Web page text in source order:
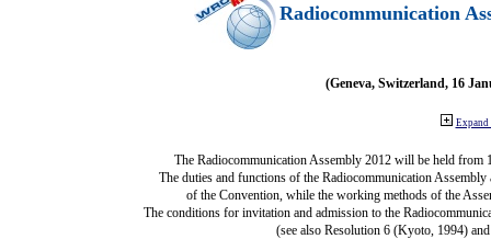
Radiocommunication
(Geneva, Switzerland, 16
Expand
The Radiocommunication Assembly 2012 will be held from
The duties and functions of the Radiocommunication
of the Convention, while the working methods of the
The conditions for invitation and admission to the
(see also Resolution 6 (Kyoto, 1994)